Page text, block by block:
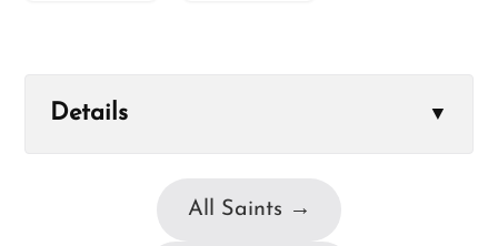
Details ▼
All Saints →